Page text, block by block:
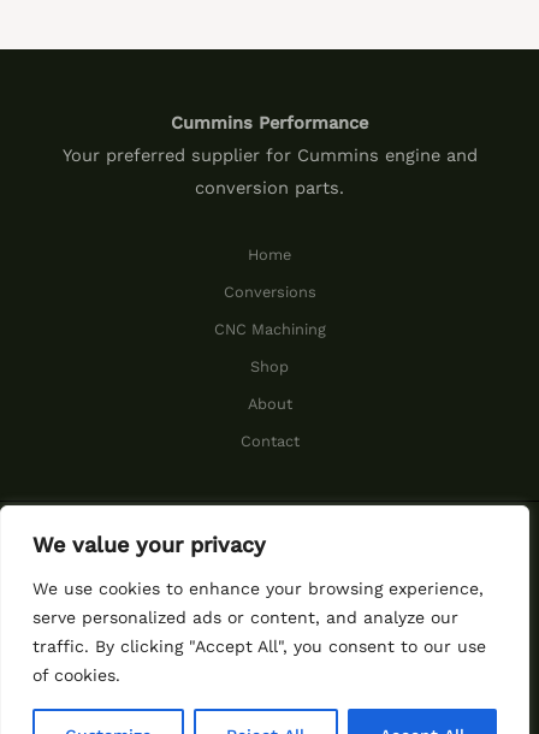
We value your privacy
We use cookies to enhance your browsing experience,
serve personalized ads or content, and analyze our
traffic. By clicking "Accept All", you consent to our use
of cookies.
Cummins Performance
Your preferred supplier for Cummins engine and
conversion parts.
Home
Conversions
CNC Machining
Shop
About
Contact
© 2026 Cummins Performance.
function ggs_ggseal()
{window.open("https://my.gree
ngeeks.com/seal/","_blank")}